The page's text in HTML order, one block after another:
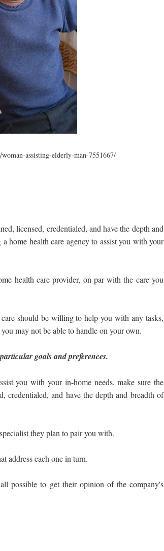
assisting-elderly-man-7551667/
licensed, credentialed, and have the depth and
home health care agency to assist you with your
health care provider, on par with the care you
should be willing to help you with any tasks,
may not be able to handle on your own.
goals and preferences.
you with your in-home needs, make sure the
credentialed, and have the depth and breadth of
they plan to pair you with.
address each one in turn.
possible to get their opinion of the company's